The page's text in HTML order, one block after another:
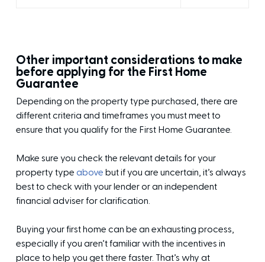
Other important considerations to make
before applying for the First Home
Guarantee
Depending on the property type purchased, there are
different criteria and timeframes you must meet to
ensure that you qualify for the First Home Guarantee.
Make sure you check the relevant details for your
property type above but if you are uncertain, it’s always
best to check with your lender or an independent
financial adviser for clarification.
Buying your first home can be an exhausting process,
especially if you aren’t familiar with the incentives in
place to help you get there faster. That’s why at